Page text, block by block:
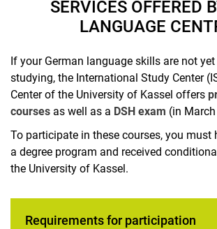
SERVICES OFFERED
LANGUAGE
If your German language skills are not
studying, the International Study Center
Center of the University of Kassel offers
courses as well as a DSH exam (in
To participate in these courses, you must
a degree program and received
the University of Kassel.
Requirements for participation